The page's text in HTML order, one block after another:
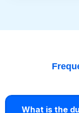
What is the